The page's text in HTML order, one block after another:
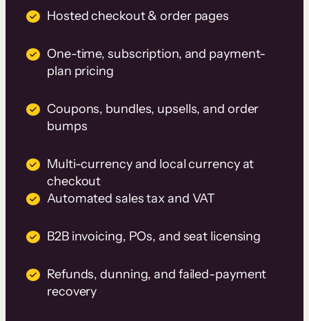
Hosted checkout & order pages
One-time, subscription, and payment-
plan pricing
Coupons, bundles, upsells, and order
bumps
Multi-currency and local currency at
checkout
Automated sales tax and VAT
B2B invoicing, POs, and seat licensing
Refunds, dunning, and failed-payment
recovery